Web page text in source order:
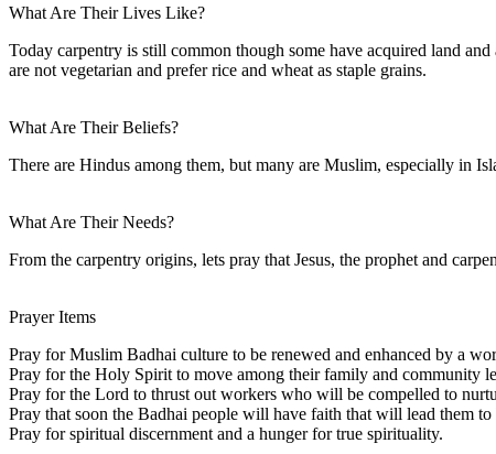
What Are Their Lives Like?
Today carpentry is still common though some have acquired land
are not vegetarian and prefer rice and wheat as staple grains.
What Are Their Beliefs?
There are Hindus among them, but many are Muslim, especially in
What Are Their Needs?
From the carpentry origins, lets pray that Jesus, the prophet and
Prayer Items
Pray for Muslim Badhai culture to be renewed and enhanced by a
Pray for the Holy Spirit to move among their family and community
Pray for the Lord to thrust out workers who will be compelled to
Pray that soon the Badhai people will have faith that will lead them
Pray for spiritual discernment and a hunger for true spirituality.